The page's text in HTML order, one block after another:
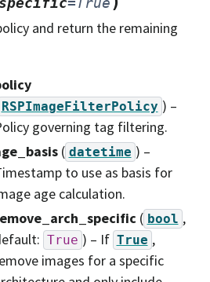
and return the remaining
RSPImageFilterPolicy ) –
governing tag filtering.
( datetime ) –
to use as basis for
age calculation.
( bool ,
True ) – If True ,
images for a specific